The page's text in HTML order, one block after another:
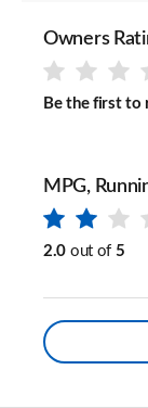
Owners
Be the first to
MPG,
2.0 out of 5